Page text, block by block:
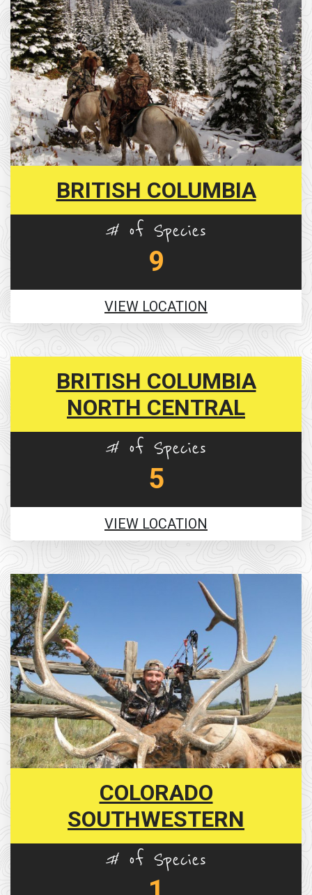
BRITISH COLUMBIA
# of Species
9
VIEW LOCATION
BRITISH COLUMBIA
NORTH CENTRAL
# of Species
5
VIEW LOCATION
COLORADO
SOUTHWESTERN
# of Species